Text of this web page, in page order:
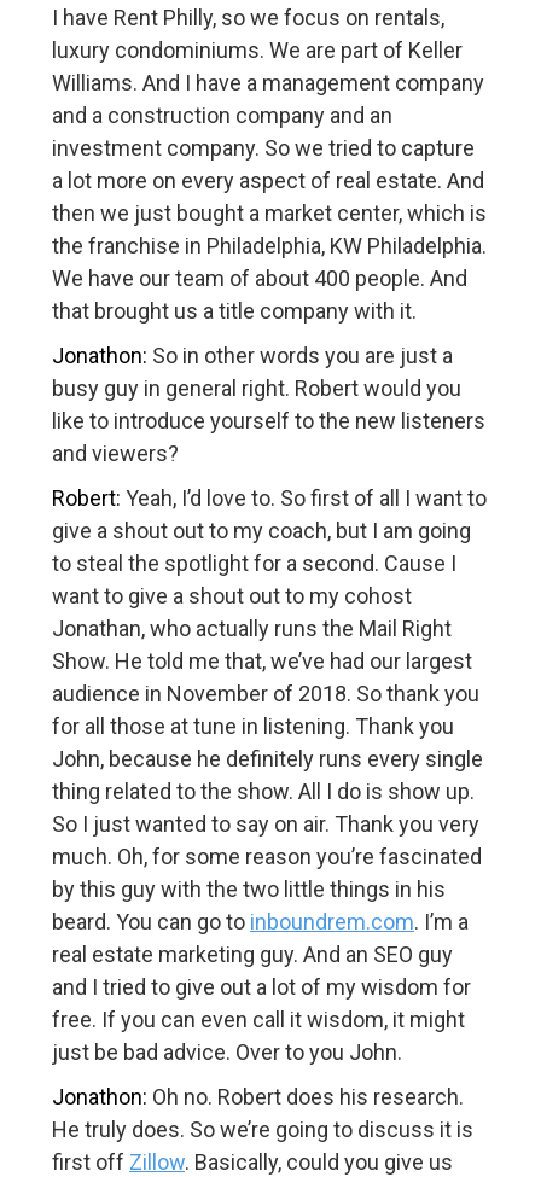
I have Rent Philly, so we focus on rentals,
luxury condominiums. We are part of Keller
Williams. And I have a management company
and a construction company and an
investment company. So we tried to capture
a lot more on every aspect of real estate. And
then we just bought a market center, which is
the franchise in Philadelphia, KW Philadelphia.
We have our team of about 400 people. And
that brought us a title company with it.
Jonathon: So in other words you are just a
busy guy in general right. Robert would you
like to introduce yourself to the new listeners
and viewers?
Robert:Yeah, I’d love to. So first of all I want to
give a shout out to my coach, but I am going
to steal the spotlight for a second. Cause I
want to give a shout out to my cohost
Jonathan, who actually runs the Mail Right
Show. He told me that, we’ve had our largest
audience in November of 2018. So thank you
for all those at tune in listening. Thank you
John, because he definitely runs every single
thing related to the show. All I do is show up.
So I just wanted to say on air. Thank you very
much. Oh, for some reason you’re fascinated
by this guy with the two little things in his
beard. You can go to inboundrem.com. I’m a
real estate marketing guy. And an SEO guy
and I tried to give out a lot of my wisdom for
free. If you can even call it wisdom, it might
just be bad advice. Over to you John.
Jonathon: Oh no. Robert does his research.
He truly does. So we’re going to discuss it is
first off Zillow. Basically, could you give us